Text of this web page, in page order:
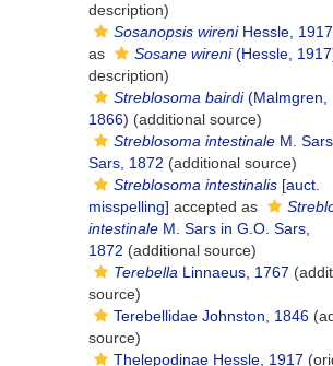
description)
Sosanopsis wireniHessle, 1917
as
Sosane wireni(Hessle,
description)
Streblosoma bairdi(Malmgren,
1866) (additional source)
Streblosoma intestinale M.
Sars, 1872 (additional source)
Streblosoma intestinalis [auct.
misspelling] accepted as
intestinale M. Sars in G.O. Sars,
1872 (additional source)
Terebella Linnaeus, 1767
source)
Terebellidae Johnston, 1846
source)
Thelepodinae Hessle, 1917